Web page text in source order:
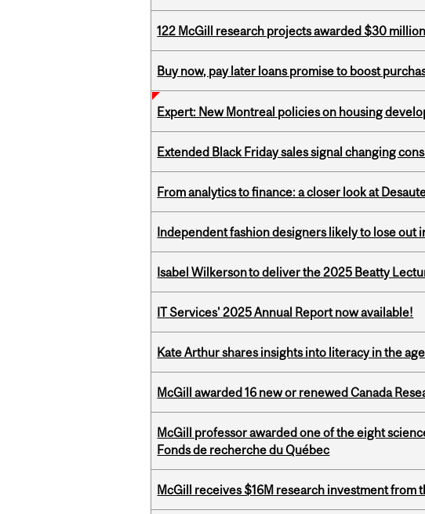
122 McGill research projects awarded $30
Buy now, pay later loans promise to boost
Expert: New Montreal policies on housing
Extended Black Friday sales signal changing
From analytics to finance: a closer look at
Independent fashion designers likely to lose out
Isabel Wilkerson to deliver the 2025 Beatty
IT Services' 2025 Annual Report now available!
Kate Arthur shares insights into literacy in the
McGill awarded 16 new or renewed Canada
McGill professor awarded one of the eight
Fonds de recherche du Québec
McGill receives $16M research investment from